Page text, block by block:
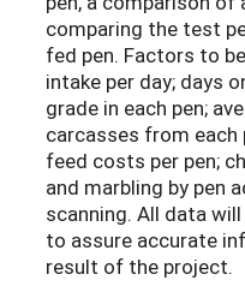
comparing the test
fed pen. Factors to
intake per day; days
grade in each pen;
carcasses from each
feed costs per pen;
and marbling by pen
scanning. All data
to assure accurate
result of the project.